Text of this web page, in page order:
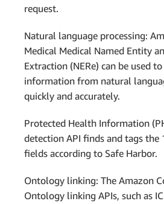
request.
Natural language processing:
Medical Medical Named Entity
Extraction (NERe) can be used
information from natural
quickly and accurately.
Protected Health Information
detection API finds and tags the
fields according to Safe Harbor.
Ontology linking: The Amazon
Ontology linking APIs, such as